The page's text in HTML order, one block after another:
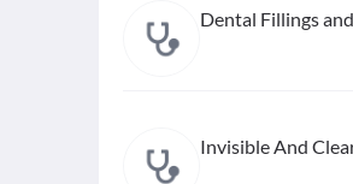
Dental Fillings
Invisible And